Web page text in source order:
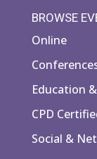
BROWSE
Online
Education
CPD
Social &